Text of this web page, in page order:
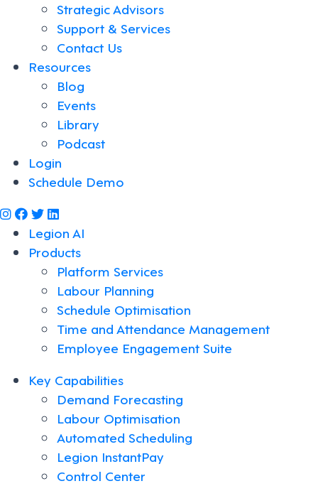
Strategic Advisors
Support & Services
Contact Us
Resources
Blog
Events
Library
Podcast
Login
Schedule Demo
@legiontechnologies on Instagram
LegionWork on Facebook
@legiontech on Twitter
Legionco on Linkedin
Legion AI
Products
Platform Services
Labour Planning
Schedule Optimisation
Time and Attendance Management
Employee Engagement Suite
Key Capabilities
Demand Forecasting
Labour Optimisation
Automated Scheduling
Legion InstantPay
Control Center